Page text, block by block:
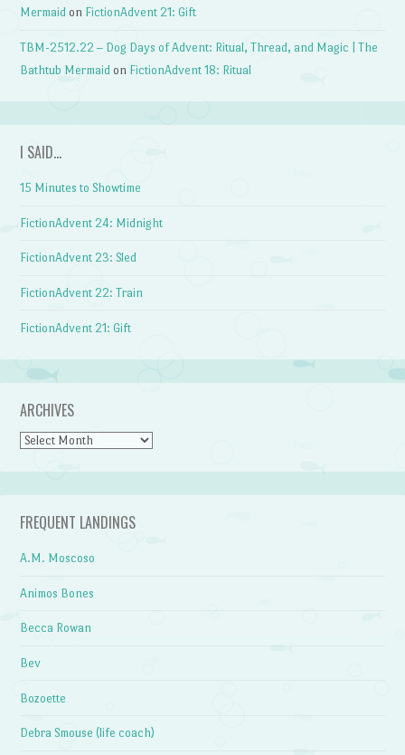
Mermaid on FictionAdvent 21: Gift
TBM-2512.22 – Dog Days of Advent: Ritual, Thread, and Magic | The
Bathtub Mermaid on FictionAdvent 18: Ritual
I SAID…
15 Minutes to Showtime
FictionAdvent 24: Midnight
FictionAdvent 23: Sled
FictionAdvent 22: Train
FictionAdvent 21: Gift
ARCHIVES
Archives
FREQUENT LANDINGS
A.M. Moscoso
Animos Bones
Becca Rowan
Bev
Bozoette
Debra Smouse (life coach)